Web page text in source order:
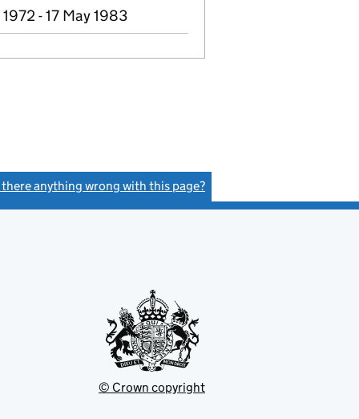
- 17 May 1983
there anything wrong with this page?
© Crown copyright